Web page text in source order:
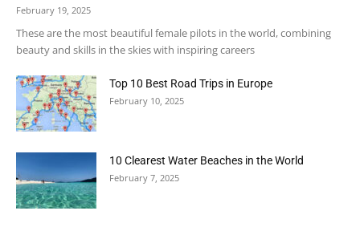
February 19, 2025
These are the most beautiful female pilots in the world, combining
beauty and skills in the skies with inspiring careers
Top 10 Best Road Trips in Europe
February 10, 2025
10 Clearest Water Beaches in the World
February 7, 2025